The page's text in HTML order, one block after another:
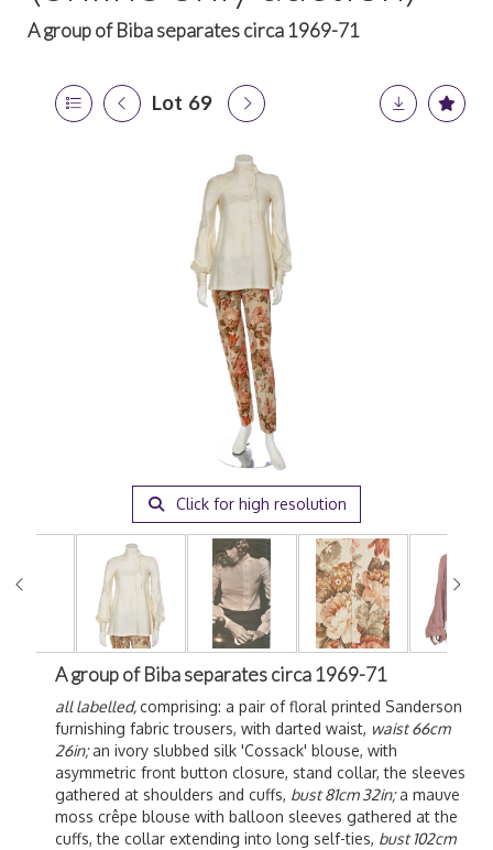
A group of Biba separates circa 1969-71
Lot 69
Click for high resolution
A group of Biba separates circa 1969-71
all labelled,comprising: a pair of floral printed Sanderson
furnishing fabric trousers, with darted waist, waist 66cm
26in;an ivory slubbed silk 'Cossack' blouse, with
asymmetric front button closure, stand collar, the sleeves
gathered at shoulders and cuffs, bust 81cm 32in;a mauve
moss crêpe blouse with balloon sleeves gathered at the
cuffs, the collar extending into long self-ties, bust 102cm